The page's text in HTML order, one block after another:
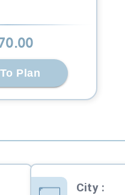
.00
Plan
City: